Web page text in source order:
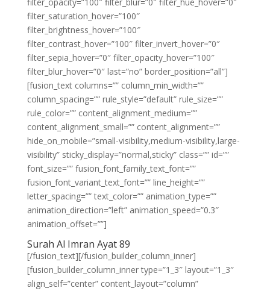
filter_saturation_hover=”100″
filter_brightness_hover=”100″
filter_contrast_hover=”100″ filter_invert_hover=”0″
filter_sepia_hover=”0″ filter_opacity_hover=”100″
filter_blur_hover=”0″ last=”no” border_position=”all”]
[fusion_text columns=”” column_min_width=””
column_spacing=”” rule_style=”default” rule_size=””
rule_color=”” content_alignment_medium=””
content_alignment_small=”” content_alignment=””
hide_on_mobile=”small-visibility,medium-visibility,large-
visibility” sticky_display=”normal,sticky” class=”” id=””
font_size=”” fusion_font_family_text_font=””
fusion_font_variant_text_font=”” line_height=””
letter_spacing=”” text_color=”” animation_type=””
animation_direction=”left” animation_speed=”0.3″
animation_offset=””]
Surah Al Imran Ayat 89
[/fusion_text][/fusion_builder_column_inner]
[fusion_builder_column_inner type=”1_3″ layout=”1_3″
align_self=”center” content_layout=”column”